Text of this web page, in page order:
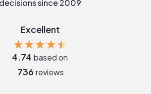
decisions since 2009
Excellent
4.74 based on
736 reviews